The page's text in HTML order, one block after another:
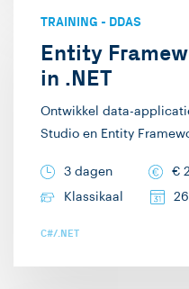
TRAINING - DDAS
Entity
in .NET
Ontwikkel data-
Studio en Entity
3 dagen €
Klassikaal
C#/.NET